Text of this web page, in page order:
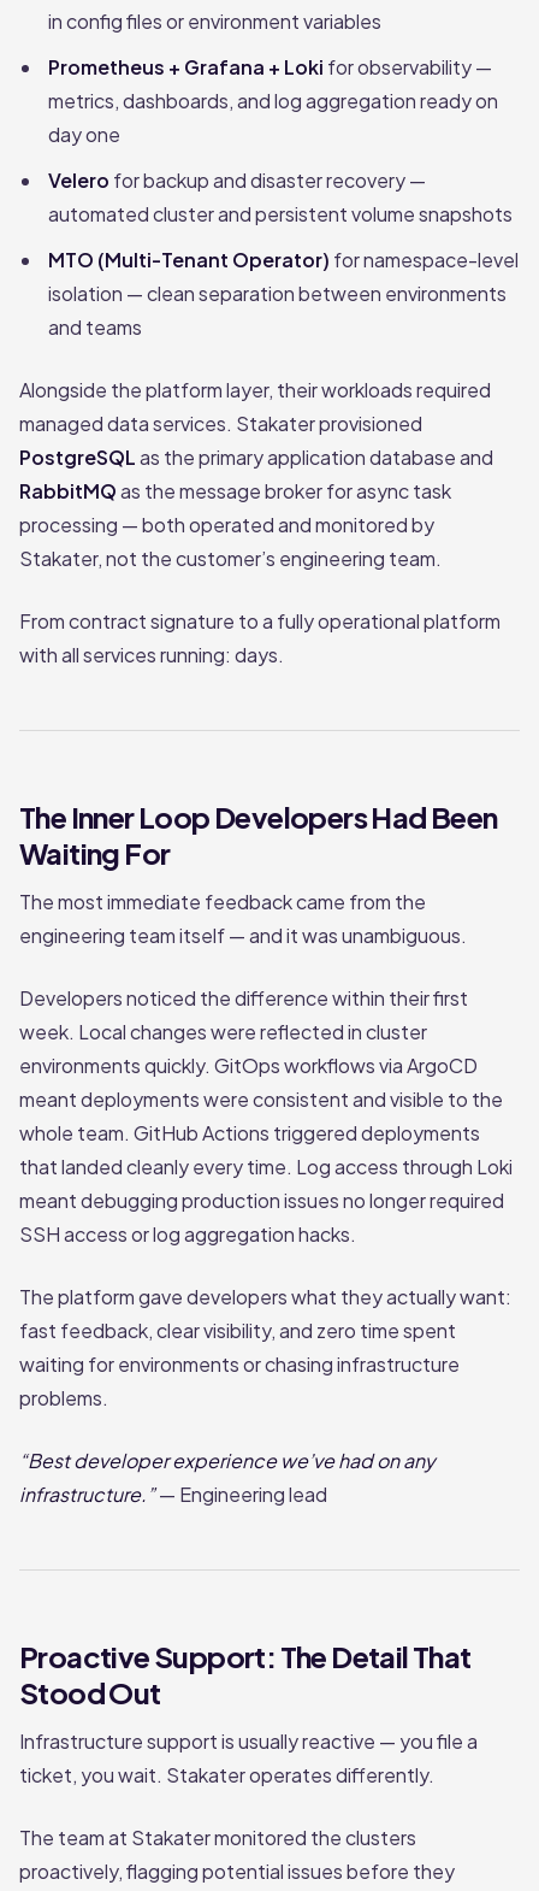
in config files or environment variables
Prometheus + Grafana + Loki for observability —
metrics, dashboards, and log aggregation ready on
day one
Velero for backup and disaster recovery —
automated cluster and persistent volume snapshots
MTO (Multi-Tenant Operator) for namespace-level
isolation — clean separation between environments
and teams
Alongside the platform layer, their workloads required
managed data services. Stakater provisioned
PostgreSQLas the primary application database and
RabbitMQas the message broker for async task
processing — both operated and monitored by
Stakater, not the customer’s engineering team.
From contract signature to a fully operational platform
with all services running: days.
The Inner Loop Developers Had Been
Waiting For
The most immediate feedback came from the
engineering team itself — and it was unambiguous.
Developers noticed the difference within their first
week. Local changes were reflected in cluster
environments quickly. GitOps workflows via ArgoCD
meant deployments were consistent and visible to the
whole team. GitHub Actions triggered deployments
that landed cleanly every time. Log access through Loki
meant debugging production issues no longer required
SSH access or log aggregation hacks.
The platform gave developers what they actually want:
fast feedback, clear visibility, and zero time spent
waiting for environments or chasing infrastructure
problems.
“Best developer experience we’ve had on any
infrastructure.”— Engineering lead
Proactive Support: The Detail That
Stood Out
Infrastructure support is usually reactive — you file a
ticket, you wait. Stakater operates differently.
The team at Stakater monitored the clusters
proactively, flagging potential issues before they